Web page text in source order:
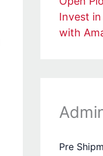
Invest
with
Pre